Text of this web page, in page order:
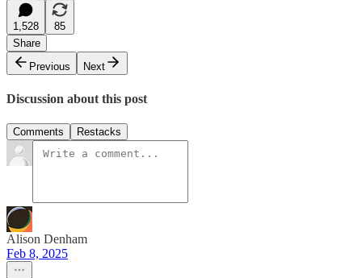
1,528
85
Share
Previous
Next
Discussion about this post
Comments Restacks
Alison Denham
Feb 8, 2025